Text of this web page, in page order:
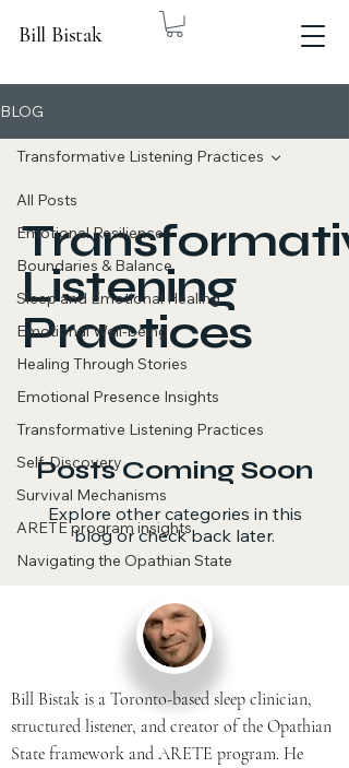
Bill Bistak
BLOG
All Posts
Emotional Resilience
Boundaries & Balance
Sleep and Emotional Healing
Emotional Well-being
Healing Through Stories
Emotional Presence Insights
Transformative Listening Practices
Self-Discovery
Survival Mechanisms
ARETE program insights
Navigating the Opathian State
Transformative Listening Practices
Listening
Practices
Posts Coming Soon
Explore other categories in this
blog or check back later.
Bill Bistak is a Toronto-based sleep clinician,
structured listener, and creator of the Opathian
State framework and ARETE program. He